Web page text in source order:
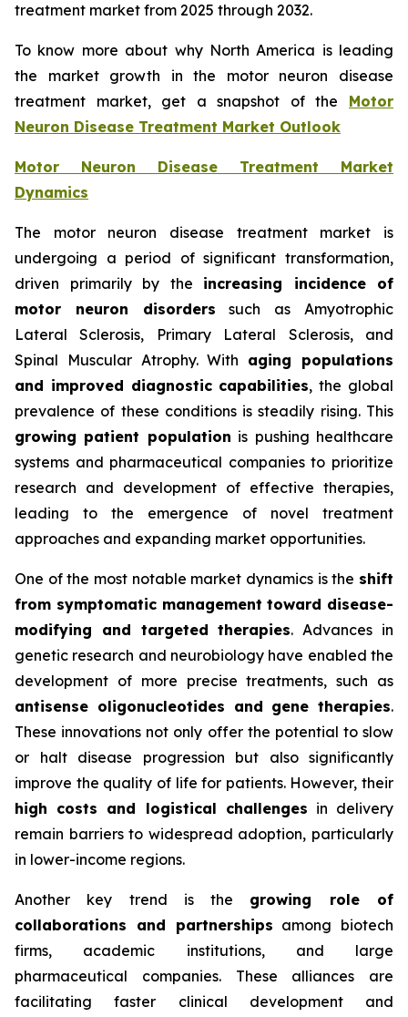
treatment market from 2025 through 2032.
To know more about why North America is leading
the market growth in the motor neuron disease
treatment market, get a snapshot of the Motor
Neuron Disease Treatment Market Outlook
Motor Neuron Disease Treatment Market
Dynamics
The motor neuron disease treatment market is
undergoing a period of significant transformation,
driven primarily by the increasing incidence of
motor neuron disorders such as Amyotrophic
Lateral Sclerosis, Primary Lateral Sclerosis, and
Spinal Muscular Atrophy. With aging populations
and improved diagnostic capabilities, the global
prevalence of these conditions is steadily rising. This
growing patient population is pushing healthcare
systems and pharmaceutical companies to prioritize
research and development of effective therapies,
leading to the emergence of novel treatment
approaches and expanding market opportunities.
One of the most notable market dynamics is the shift
from symptomatic management toward disease-
modifying and targeted therapies. Advances in
genetic research and neurobiology have enabled the
development of more precise treatments, such as
antisense oligonucleotides and gene therapies.
These innovations not only offer the potential to slow
or halt disease progression but also significantly
improve the quality of life for patients. However, their
high costs and logistical challenges in delivery
remain barriers to widespread adoption, particularly
in lower-income regions.
Another key trend is the growing role of
collaborations and partnerships among biotech
firms, academic institutions, and large
pharmaceutical companies. These alliances are
facilitating faster clinical development and